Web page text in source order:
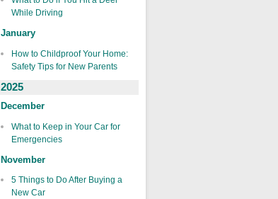
While Driving
January
How to Childproof Your Home:
Safety Tips for New Parents
2025
December
What to Keep in Your Car for
Emergencies
November
5 Things to Do After Buying a
New Car